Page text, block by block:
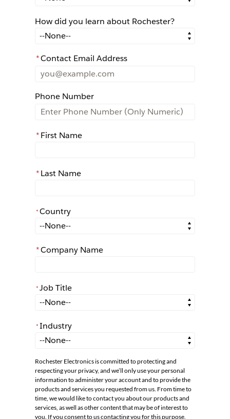
How did you learn about Rochester?
How did you learn about Rochester?
*Contact Email Address
Phone Number
*First Name
*Last Name
* Country
Country
*Company Name
* Job Title
Job Title
* Industry
Industry
Rochester Electronics is committed to protecting and
respecting your privacy, and we’ll only use your personal
information to administer your account and to provide the
products and services you requested from us. From time to
time, we would like to contact you about our products and
services, as well as other content that may be of interest to
you. If you consent to us contacting you for this purpose,